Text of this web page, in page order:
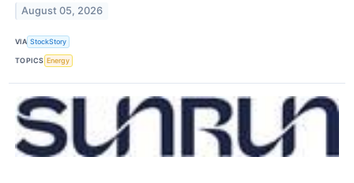
August 05, 2026
VIA StockStory
TOPICS Energy